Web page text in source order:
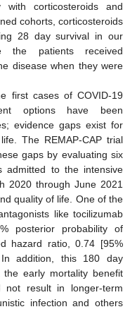
corticosteroids and
cohorts, corticosteroids
28 day survival in our
the patients received
disease when they were
first cases of COVID-19
options have been
evidence gaps exist for
The REMAP-CAP trial
gaps by evaluating six
admitted to the intensive
2020 through June 2021
quality of life. One of the
like tocilizumab
posterior probability of
hazard ratio, 0.74 [95%
addition, this 180 day
the early mortality benefit
not result in longer-term
infection and others